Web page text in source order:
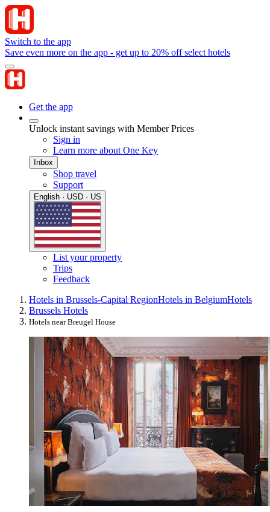
Switch to the app
Save even more on the app - get up to 20% off select hotels
Get the app
Unlock instant savings with Member Prices
Sign in
Learn more about One Key
Inbox
Shop travel
Support
English · USD · US
List your property
Trips
Feedback
Hotels in Brussels-Capital RegionHotels in BelgiumHotels
Brussels Hotels
Hotels near Breugel House